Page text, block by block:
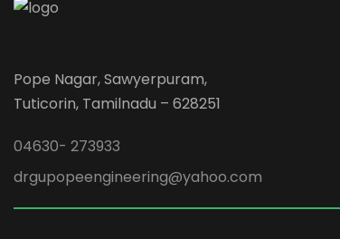
Pope Nagar, Sawyerpuram,
Tuticorin, Tamilnadu – 628251
04630- 273933
drgupopeengineering@yahoo.com